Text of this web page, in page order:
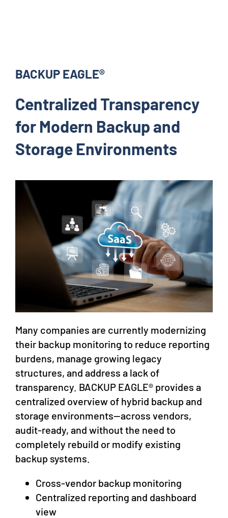
BACKUP EAGLE®
Centralized Transparency
for Modern Backup and
Storage Environments
Many companies are currently modernizing
their backup monitoring to reduce reporting
burdens, manage growing legacy
structures, and address a lack of
transparency. BACKUP EAGLE® provides a
centralized overview of hybrid backup and
storage environments—across vendors,
audit-ready, and without the need to
completely rebuild or modify existing
backup systems.
Cross-vendor backup monitoring
Centralized reporting and dashboard
view